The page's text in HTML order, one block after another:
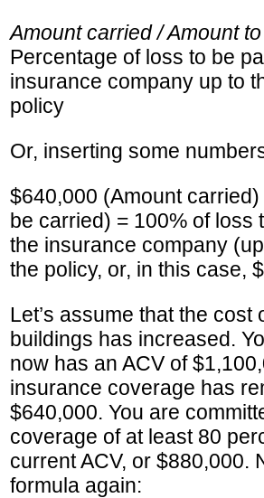
Amount carried / Amount
Percentage of loss to be
insurance company up to
policy
Or, inserting some
$640,000 (Amount carried)
be carried) = 100% of loss
the insurance company
the policy, or, in this case,
Let’s assume that the cost
buildings has increased.
now has an ACV of
insurance coverage has
$640,000. You are
coverage of at least 80
current ACV, or $880,000.
formula again: